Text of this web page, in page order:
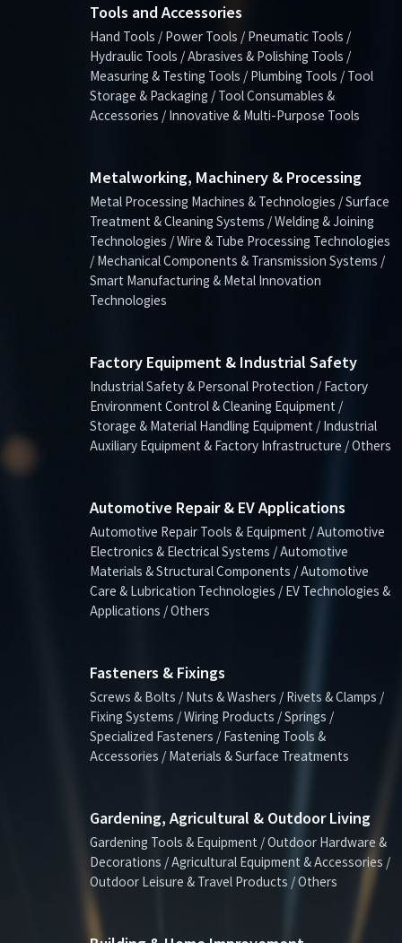
Tools and Accessories
Hand Tools / Power Tools / Pneumatic Tools /
Hydraulic Tools / Abrasives & Polishing Tools /
Measuring & Testing Tools / Plumbing Tools / Tool
Storage & Packaging / Tool Consumables &
Accessories / Innovative & Multi-Purpose Tools
Metalworking, Machinery & Processing
Metal Processing Machines & Technologies / Surface
Treatment & Cleaning Systems / Welding & Joining
Technologies / Wire & Tube Processing Technologies
/ Mechanical Components & Transmission Systems /
Smart Manufacturing & Metal Innovation
Technologies
Factory Equipment & Industrial Safety
Industrial Safety & Personal Protection / Factory
Environment Control & Cleaning Equipment /
Storage & Material Handling Equipment / Industrial
Auxiliary Equipment & Factory Infrastructure / Others
Automotive Repair & EV Applications
Automotive Repair Tools & Equipment / Automotive
Electronics & Electrical Systems / Automotive
Materials & Structural Components / Automotive
Care & Lubrication Technologies / EV Technologies &
Applications / Others
Fasteners & Fixings
Screws & Bolts / Nuts & Washers / Rivets & Clamps /
Fixing Systems / Wiring Products / Springs /
Specialized Fasteners / Fastening Tools &
Accessories / Materials & Surface Treatments
Gardening, Agricultural & Outdoor Living
Gardening Tools & Equipment / Outdoor Hardware &
Decorations / Agricultural Equipment & Accessories /
Outdoor Leisure & Travel Products / Others